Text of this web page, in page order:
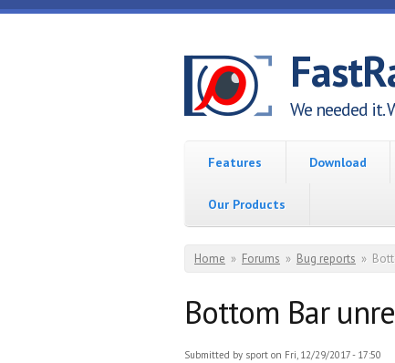
Skip to main content
We needed it.
Features Download
Our Products
You are here
Home » Forums » Bug reports »
Bottom Bar
Submitted by sport on Fri, 12/29/2017 - 17:50